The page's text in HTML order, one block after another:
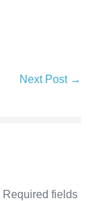
Next Post →
Required fields